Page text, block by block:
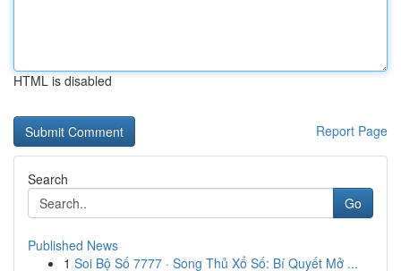
HTML is disabled
Report Page
Search
Go
Published News
1 Soi Bộ Số 7777 · Song Thủ Xổ Số: Bí Quyết Mở ...